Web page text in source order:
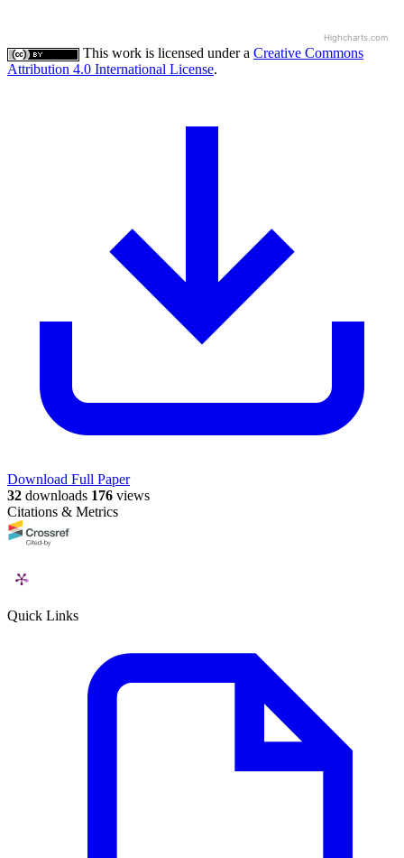
Highcharts.com
This work is licensed under a Creative Commons
Attribution 4.0 International License.
Download Full Paper
32 downloads 176 views
Citations & Metrics
Quick Links